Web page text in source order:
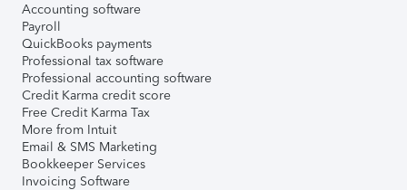
Accounting software
Payroll
QuickBooks payments
Professional tax software
Professional accounting software
Credit Karma credit score
Free Credit Karma Tax
More from Intuit
Email & SMS Marketing
Bookkeeper Services
Invoicing Software